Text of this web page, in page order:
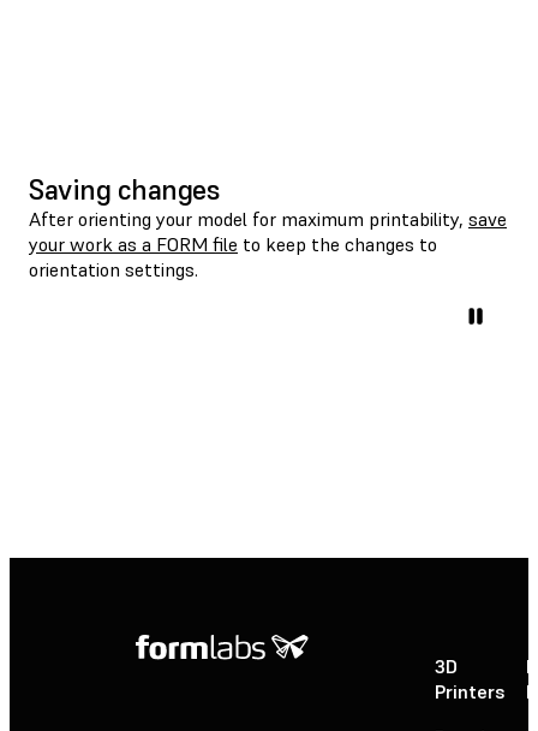
Saving changes
After orienting your model for maximum printability, save
your work as a FORM file to keep the changes to
orientation settings.
3D
Printers